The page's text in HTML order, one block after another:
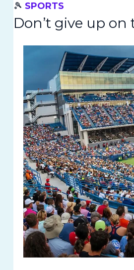
🎾 SPORTS
Don’t give up